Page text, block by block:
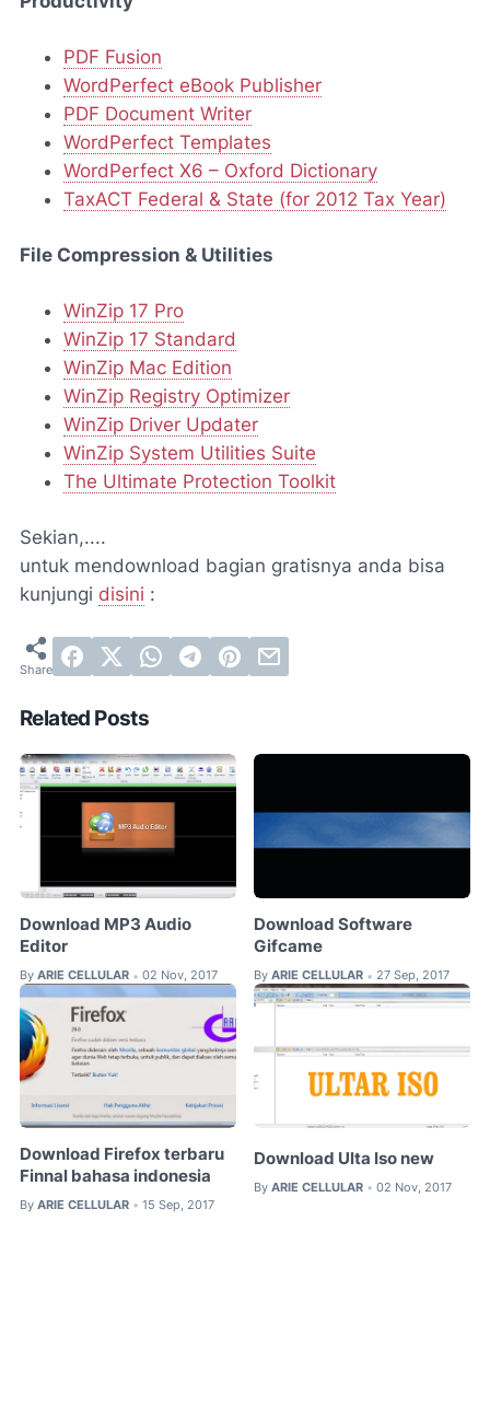
PDF Fusion
WordPerfect eBook Publisher
PDF Document Writer
WordPerfect Templates
WordPerfect X6 – Oxford Dictionary
TaxACT Federal & State (for 2012 Tax Year)
File Compression & Utilities
WinZip 17 Pro
WinZip 17 Standard
WinZip Mac Edition
WinZip Registry Optimizer
WinZip Driver Updater
WinZip System Utilities Suite
The Ultimate Protection Toolkit
Sekian,....
untuk mendownload bagian gratisnya anda bisa
kunjungi disini :
Related Posts
Download MP3 Audio
Editor
By ARIE CELLULAR • 02 Nov, 2017
Download Software
Gifcame
By ARIE CELLULAR • 27 Sep, 2017
Download Firefox terbaru
Finnal bahasa indonesia
By ARIE CELLULAR • 15 Sep, 2017
Download Ulta Iso new
By ARIE CELLULAR • 02 Nov, 2017